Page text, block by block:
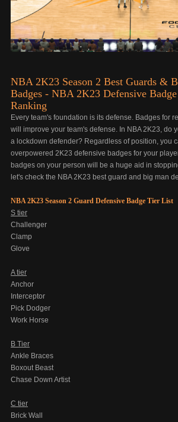
NBA 2K23 Season 2 Best Guards &
Badges - NBA 2K23 Defensive
Ranking
Every team's foundation is its defense. Badges for
will improve your team's defense. In NBA 2K23, do
a lockdown defender? Regardless of position, you
overpowered 2K23 defensive badges for your
badges on your person will be a huge aid in
let's check the NBA 2K23 best guard and big man
NBA 2K23 Season 2 Guard Defensive Badge Tier List
S tier
Challenger
Clamp
Glove
A tier
Anchor
Interceptor
Pick Dodger
Work Horse
B Tier
Ankle Braces
Boxout Beast
Chase Down Artist
C tier
Brick Wall